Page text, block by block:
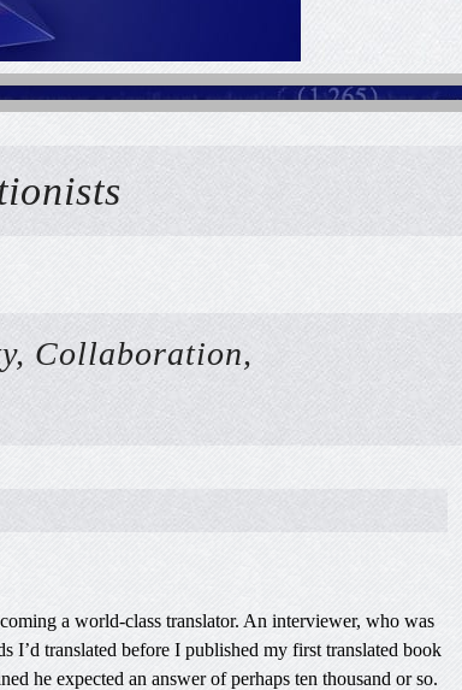
Collaboration,
a world-class translator. An interviewer, who was
I’d translated before I published my first translated book
he expected an answer of perhaps ten thousand or so.